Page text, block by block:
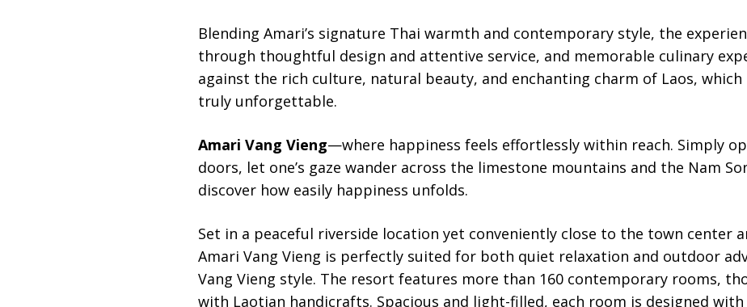
Blending Amari’s signature Thai warmth and contemporary style, the
through thoughtful design and attentive service, and memorable culinary
against the rich culture, natural beauty, and enchanting charm of Laos,
truly unforgettable.
Amari Vang Vieng—where happiness feels effortlessly within reach. Simply
doors, let one’s gaze wander across the limestone mountains and the Nam
discover how easily happiness unfolds.
Set in a peaceful riverside location yet conveniently close to the town center
Amari Vang Vieng is perfectly suited for both quiet relaxation and outdoor
Vang Vieng style. The resort features more than 160 contemporary rooms,
with Laotian handicrafts. Spacious and light-filled, each room is designed